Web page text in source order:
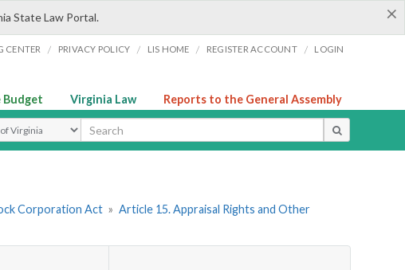
×
State Law Portal.
CENTER / PRIVACY POLICY / LIS HOME / REGISTER ACCOUNT / LOGIN
Budget Virginia Law Reports to the General Assembly
Type
Corporation Act » Article 15. Appraisal Rights and Other